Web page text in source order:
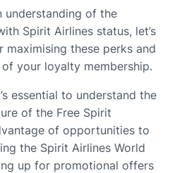
understanding of the
Spirit Airlines status, let’s
these perks and
your loyalty membership.
essential to understand the
of the Free Spirit
of opportunities to
the Spirit Airlines World
up for promotional offers